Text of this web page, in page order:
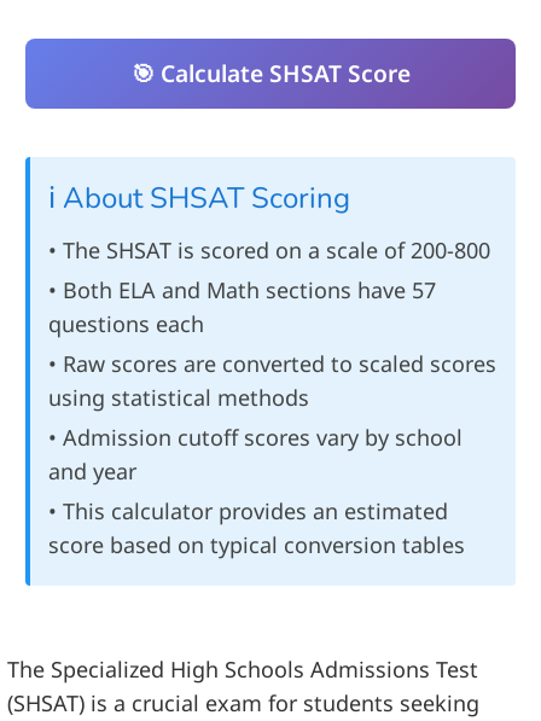
🎯 Calculate SHSAT Score
ℹ️ About SHSAT Scoring
• The SHSAT is scored on a scale of 200-800
• Both ELA and Math sections have 57
questions each
• Raw scores are converted to scaled scores
using statistical methods
• Admission cutoff scores vary by school
and year
• This calculator provides an estimated
score based on typical conversion tables
The Specialized High Schools Admissions Test
(SHSAT) is a crucial exam for students seeking